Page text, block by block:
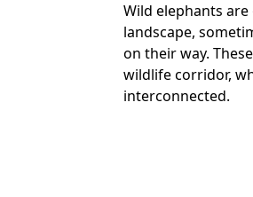
Wild elephants
landscape,
on their way.
wildlife corridor,
interconnected.